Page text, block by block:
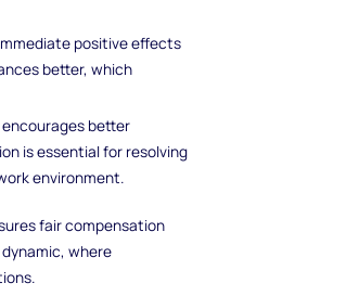
positive effects
better, which
better
is essential for resolving
environment.
fair compensation
where